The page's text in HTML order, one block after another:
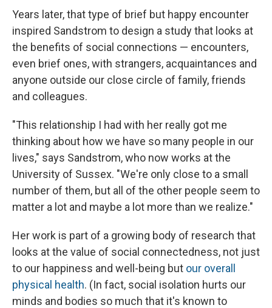
Years later, that type of brief but happy encounter
inspired Sandstrom to design a study that looks at
the benefits of social connections — encounters,
even brief ones, with strangers, acquaintances and
anyone outside our close circle of family, friends
and colleagues.
"This relationship I had with her really got me
thinking about how we have so many people in our
lives," says Sandstrom, who now works at the
University of Sussex. "We're only close to a small
number of them, but all of the other people seem to
matter a lot and maybe a lot more than we realize."
Her work is part of a growing body of research that
looks at the value of social connectedness, not just
to our happiness and well-being but our overall
physical health. (In fact, social isolation hurts our
minds and bodies so much that it's known to